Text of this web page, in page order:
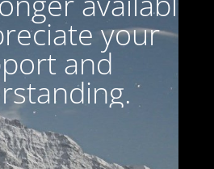
your
and